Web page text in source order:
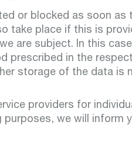
or blocked as soon
take place if this is
are subject. In this
prescribed in the
storage of the data is
providers for
we will inform